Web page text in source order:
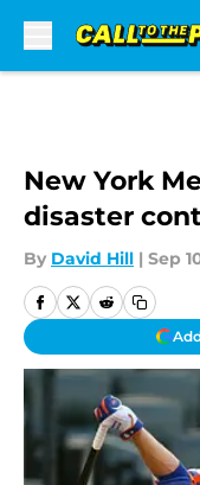
New York
disaster
By David Hill | Sep